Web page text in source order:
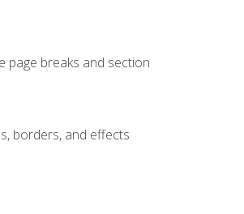
page breaks and section
borders, and effects